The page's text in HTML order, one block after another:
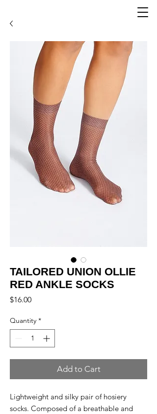
TAILORED UNION OLLIE
RED ANKLE SOCKS
$16.00Price
Quantity *
Add to Cart
Lightweight and silky pair of hosiery
socks. Composed of a breathable and